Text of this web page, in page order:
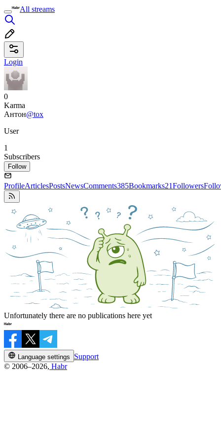
All streams
Login
0
Karma
Антон@tox
User
1
Subscribers
Follow
ProfileArticlesPostsNewsComments385Bookmarks21Followers
Unfortunately there are no publications here yet
Language settings
Support
© 2006–2026, Habr